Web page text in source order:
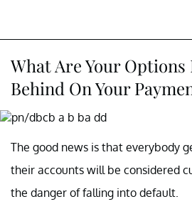
What Are Your Options
Behind On Your
The good news is that everybody
their accounts will be considered
the danger of falling into default.